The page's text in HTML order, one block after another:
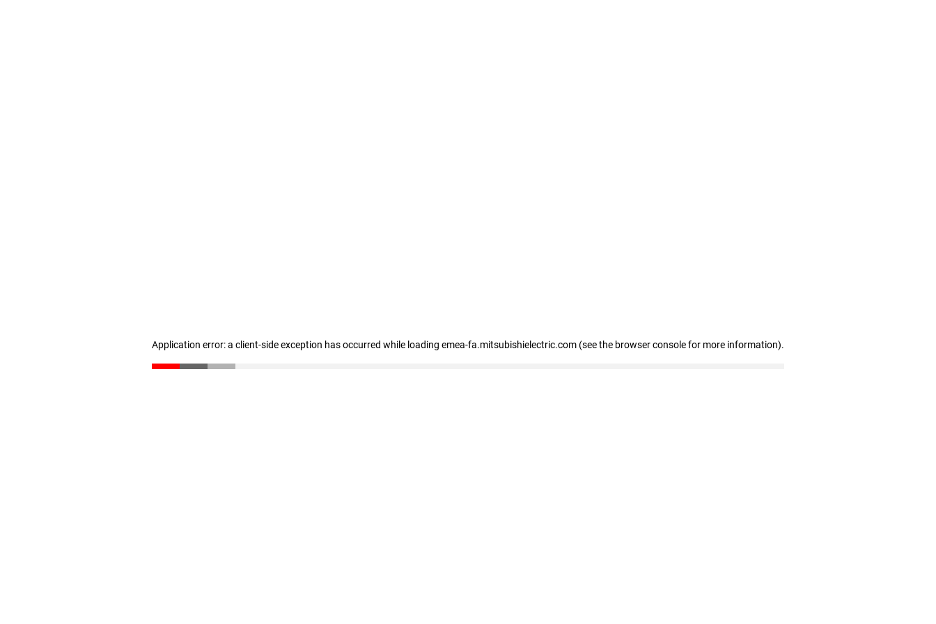
Application error: a client-side exception has occurred while loading emea-fa.mitsubishielectric.com (see the browser console for more information).